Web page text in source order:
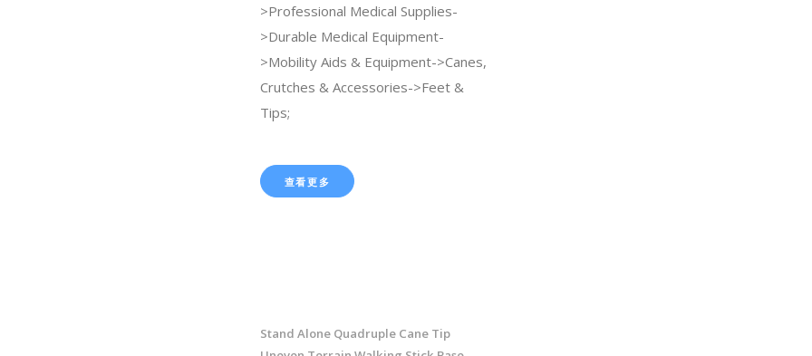
>Professional Medical Supplies-
>Durable Medical Equipment-
>Mobility Aids & Equipment->Canes,
Crutches & Accessories->Feet &
Tips;
查看更多
Stand Alone Quadruple Cane Tip